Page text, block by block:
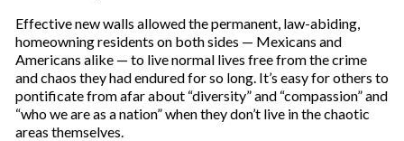
Effective new walls allowed the permanent, law-abiding,
homeowning residents on both sides — Mexicans and
Americans alike — to live normal lives free from the crime
and chaos they had endured for so long. It’s easy for others to
pontificate from afar about “diversity” and “compassion” and
“who we are as a nation” when they don’t live in the chaotic
areas themselves.